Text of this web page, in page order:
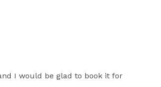
I would be glad to book it for